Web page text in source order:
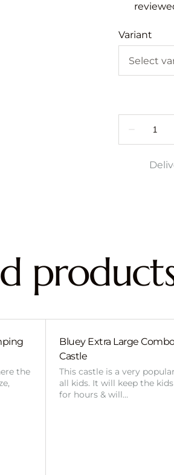
Variant
the
Bluey Extra Large
Castle
This castle is a very
all kids. It will keep the
for hours & will…